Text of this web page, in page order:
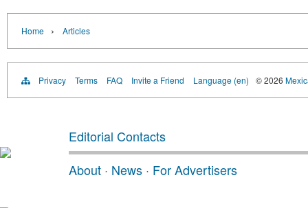
Home › Articles
Privacy Terms FAQ Invite a Friend Language (en) © 2026
Editorial Contacts
About · News · For Advertisers